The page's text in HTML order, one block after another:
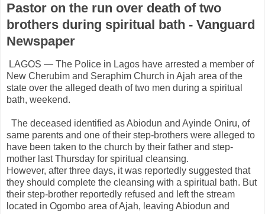
Pastor on the run over death of two
brothers during spiritual bath - Vanguard
Newspaper
LAGOS — The Police in Lagos have arrested a member of
New Cherubim and Seraphim Church in Ajah area of the
state over the alleged death of two men during a spiritual
bath, weekend.
The deceased identified as Abiodun and Ayinde Oniru, of
same parents and one of their step-brothers were alleged to
have been taken to the church by their father and step-
mother last Thursday for spiritual cleansing.
However, after three days, it was reportedly suggested that
they should complete the cleansing with a spiritual bath. But
their step-brother reportedly refused and left the stream
located in Ogombo area of Ajah, leaving Abiodun and